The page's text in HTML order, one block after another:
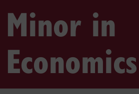
Minor in
Economics